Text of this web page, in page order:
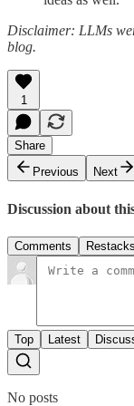
Disclaimer: LLMs
blog.
1
Share
Previous
Next
Discussion about
Comments Restacks
Top Latest
No posts